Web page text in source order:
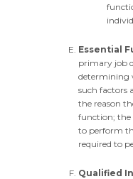
Essential
primary job
determining
such factors
the reason
function; the
to perform
required to
Qualified